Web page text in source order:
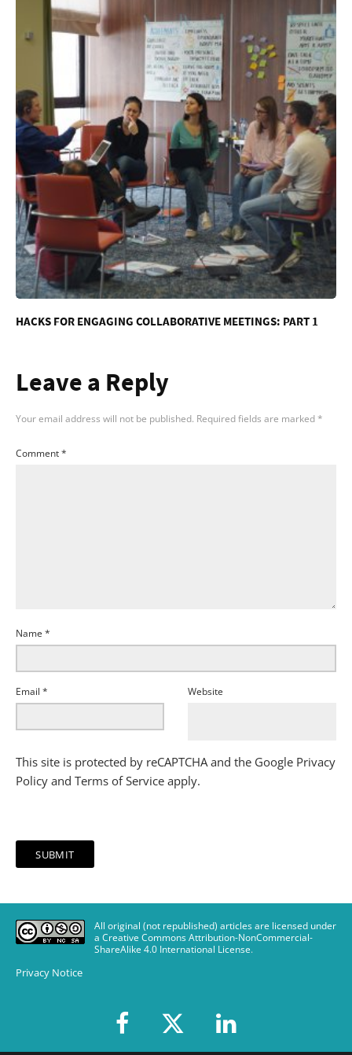
HACKS FOR ENGAGING COLLABORATIVE MEETINGS: PART 1
Leave a Reply
Your email address will not be published. Required fields are marked*
Comment*
Name *
Email * Website
This site is protected by reCAPTCHA and the Google Privacy
Policy and Terms of Service apply.
All original (not republished) articles are licensed under
a Creative Commons Attribution-NonCommercial-
ShareAlike 4.0 International License.
Privacy Notice